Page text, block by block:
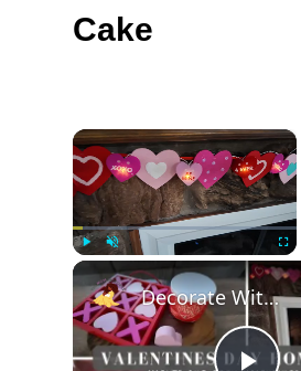
Cake
×
Decorate With Me For Valentines Day 2025: Affordable Home Decor & Homemaking Inspiration